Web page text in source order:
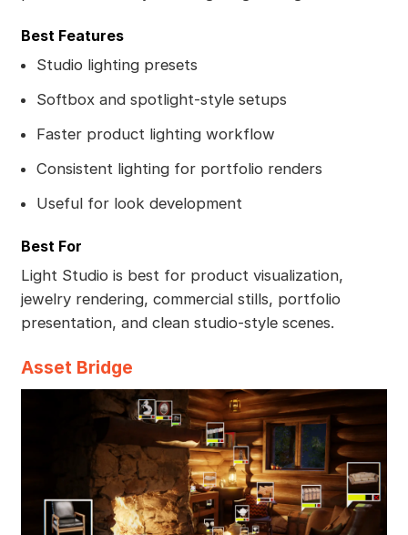
Best Features
Studio lighting presets
Softbox and spotlight-style setups
Faster product lighting workflow
Consistent lighting for portfolio renders
Useful for look development
Best For
Light Studio is best for product visualization,
jewelry rendering, commercial stills, portfolio
presentation, and clean studio-style scenes.
Asset Bridge